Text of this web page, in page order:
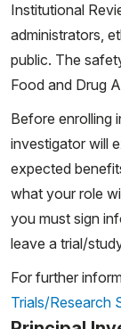
Institutional
administrators,
public. The
Food and Drug
Before enrolling
investigator will
expected
what your role
you must sign
leave a trial/
For further
Trials/Research